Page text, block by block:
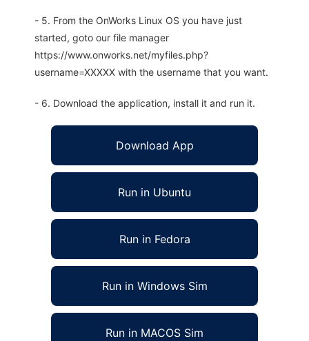
- 5. From the OnWorks Linux OS you have just
started, goto our file manager
https://www.onworks.net/myfiles.php?
username=XXXXX with the username that you want.
- 6. Download the application, install it and run it.
Download App
Run in Ubuntu
Run in Fedora
Run in Windows Sim
Run in MACOS Sim